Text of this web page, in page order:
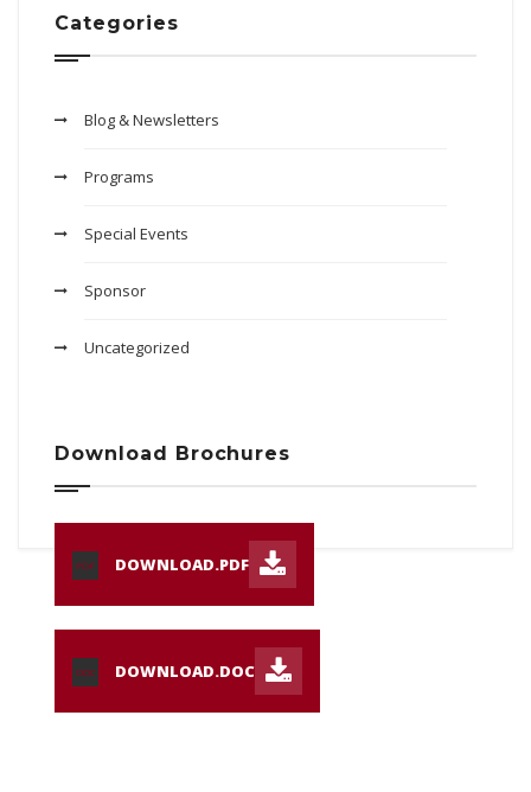
Categories
Blog & Newsletters
Programs
Special Events
Sponsor
Uncategorized
Download Brochures
PDF DOWNLOAD.PDF
DOC DOWNLOAD.DOC